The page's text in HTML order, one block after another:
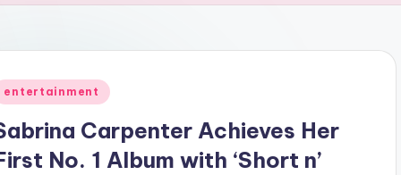
entertainment
Carpenter Achieves Her
No. 1 Album with ‘Short n’